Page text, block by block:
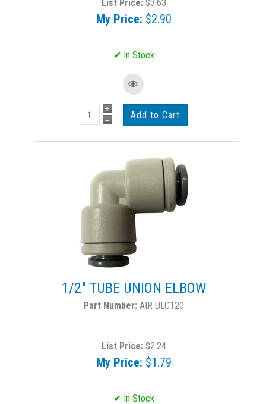
List Price: $3.63
My Price: $2.90
1/2" TUBE UNION ELBOW
AIR ULC120
List Price: $2.24
My Price: $1.79